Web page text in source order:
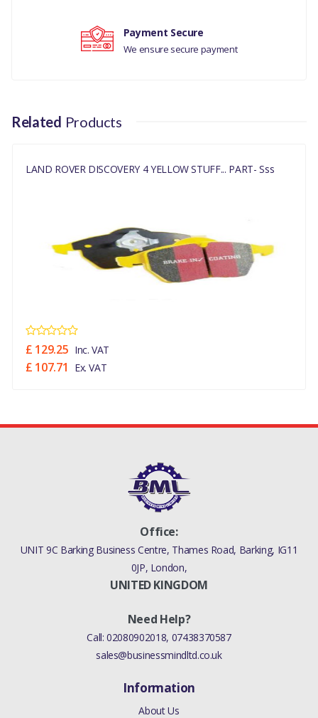
Payment Secure
We ensure secure payment
Related Products
LAND ROVER DISCOVERY 4 YELLOW STUFF... PART- Sss
£ 129.25 Inc. VAT
£ 107.71 Ex. VAT
Office:
UNIT 9C Barking Business Centre, Thames Road, Barking, IG11
0JP, London,
UNITED KINGDOM
Need Help?
Call:02080902018, 07438370587
sales@businessmindltd.co.uk
Information
About Us